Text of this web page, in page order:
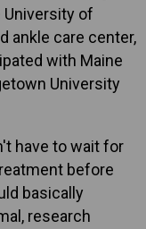
of
ankle care center,
with Maine
University
have to wait for
before
basically
research